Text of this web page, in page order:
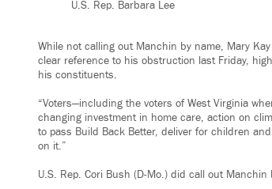
U.S. Rep. Barbara Lee
While not calling out Manchin by name, Mary
clear reference to his obstruction last Friday,
his constituents.
“Voters—including the voters of West Virginia
changing investment in home care, action on
to pass Build Back Better, deliver for children
on it.”
U.S. Rep. Cori Bush (D-Mo.) did call out